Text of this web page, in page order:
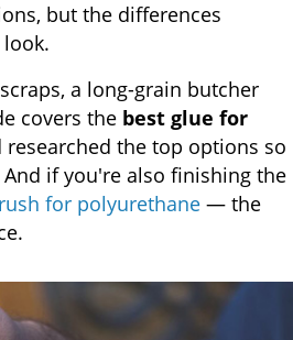
but the differences
a long-grain butcher
covers the best glue for
researched the top options so
if you're also finishing the
for polyurethane — the